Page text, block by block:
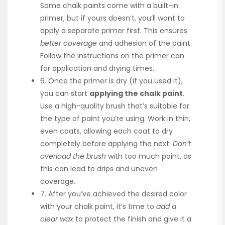
Some chalk paints come with a built-in
primer, but if yours doesn’t, you’ll want to
apply a separate primer first. This ensures
better coverage and adhesion of the paint.
Follow the instructions on the primer can
for application and drying times.
6. Once the primer is dry (if you used it),
you can start applying the chalk paint.
Use a high-quality brush that’s suitable for
the type of paint you’re using. Work in thin,
even coats, allowing each coat to dry
completely before applying the next. Don’t
overload the brush with too much paint, as
this can lead to drips and uneven
coverage.
7. After you’ve achieved the desired color
with your chalk paint, it’s time to add a
clear wax to protect the finish and give it a